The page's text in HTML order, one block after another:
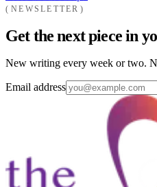
NEWSLETTER
Get the next piece in
New writing every week or two.
Email address